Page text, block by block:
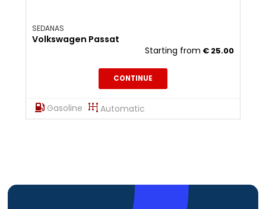
SEDANAS
Volkswagen Passat
Starting from € 25.00
CONTINUE
Gasoline Automatic